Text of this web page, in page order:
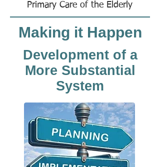
Primary Care of the Elderly
Making it Happen
Development of a
More Substantial
System